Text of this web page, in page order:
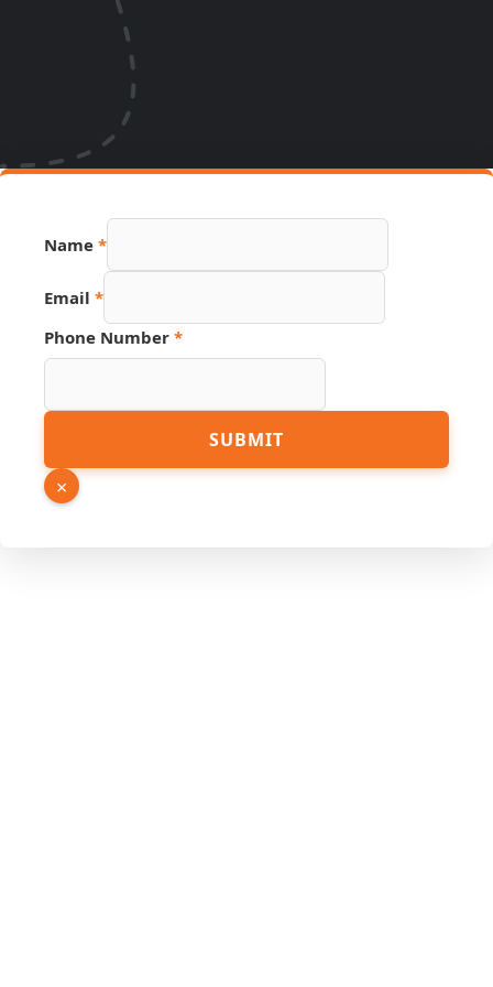
URL
Name *
Email *
Phone Number *
SUBMIT
×